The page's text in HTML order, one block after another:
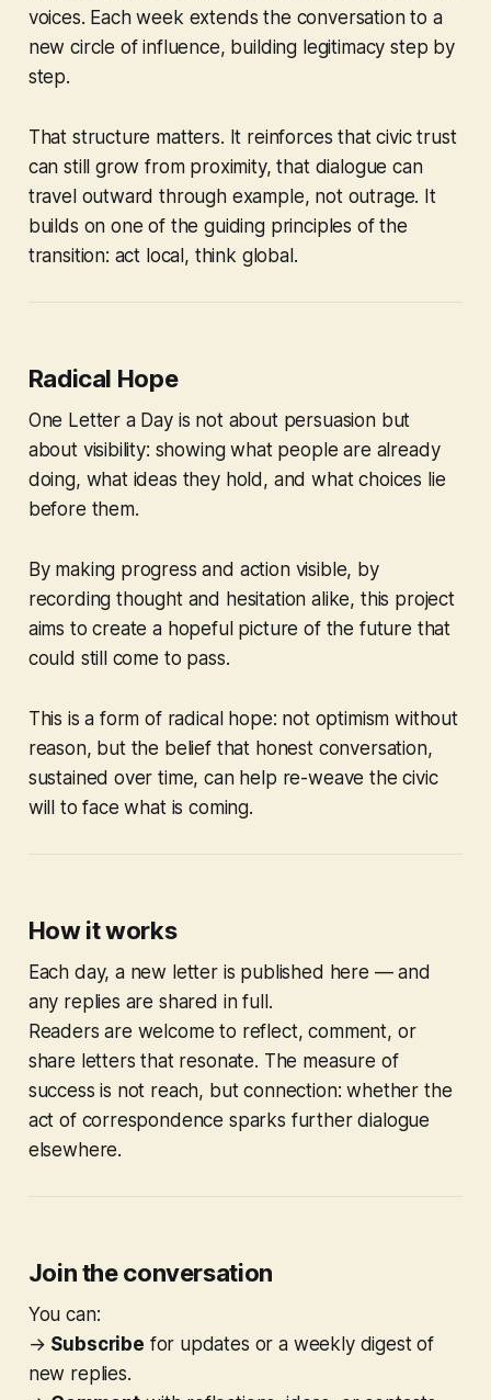
voices. Each week extends the conversation to a
new circle of influence, building legitimacy step by
step.
That structure matters. It reinforces that civic trust
can still grow from proximity, that dialogue can
travel outward through example, not outrage. It
builds on one of the guiding principles of the
transition: act local, think global.
Radical Hope
One Letter a Dayis not about persuasion but
about visibility: showing what people are already
doing, what ideas they hold, and what choices lie
before them.
By making progress and action visible, by
recording thought and hesitation alike, this project
aims to create a hopeful picture of the future that
could still come to pass.
This is a form of radical hope: not optimism without
reason, but the belief that honest conversation,
sustained over time, can help re-weave the civic
will to face what is coming.
How it works
Each day, a new letter is published here — and
any replies are shared in full.
Readers are welcome to reflect, comment, or
share letters that resonate. The measure of
success is not reach, but connection: whether the
act of correspondence sparks further dialogue
elsewhere.
Join the conversation
You can:
→ Subscribe for updates or a weekly digest of
new replies.